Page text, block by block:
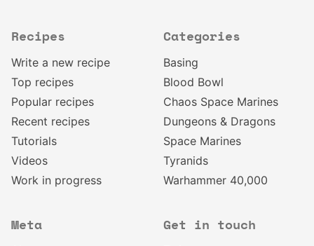
Recipes
Write a new recipe
Top recipes
Popular recipes
Recent recipes
Tutorials
Videos
Work in progress
Categories
Basing
Blood Bowl
Chaos Space Marines
Dungeons & Dragons
Space Marines
Tyranids
Warhammer 40,000
Meta Get in touch